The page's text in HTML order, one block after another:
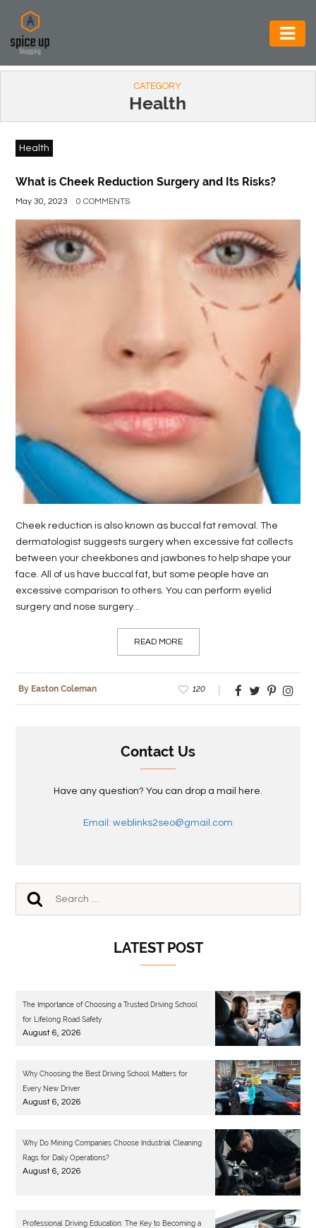
AUTOMOTIVE
CONSTRUCTION
ELECTRONICS
ENVIRONMENT
BEVERAGES
ESTATE
CONTACT
US
CATEGORY
Health
Health
What is Cheek Reduction Surgery and Its Risks?
May 30, 2023 0 COMMENTS
Cheek reduction is also known as buccal fat removal. The
dermatologist suggests surgery when excessive fat collects
between your cheekbones and jawbones to help shape your
face. All of us have buccal fat, but some people have an
excessive comparison to others. You can perform eyelid
surgery and nose surgery...
READ MORE
By Easton Coleman 120
Contact Us
Have any question? You can drop a mail here.
Email: weblinks2seo@gmail.com
LATEST POST
The Importance of Choosing a Trusted Driving School
for Lifelong Road Safety
August 6, 2026
Why Choosing the Best Driving School Matters for
Every New Driver
August 6, 2026
Why Do Mining Companies Choose Industrial Cleaning
Rags for Daily Operations?
August 6, 2026
Professional Driving Education: The Key to Becoming a